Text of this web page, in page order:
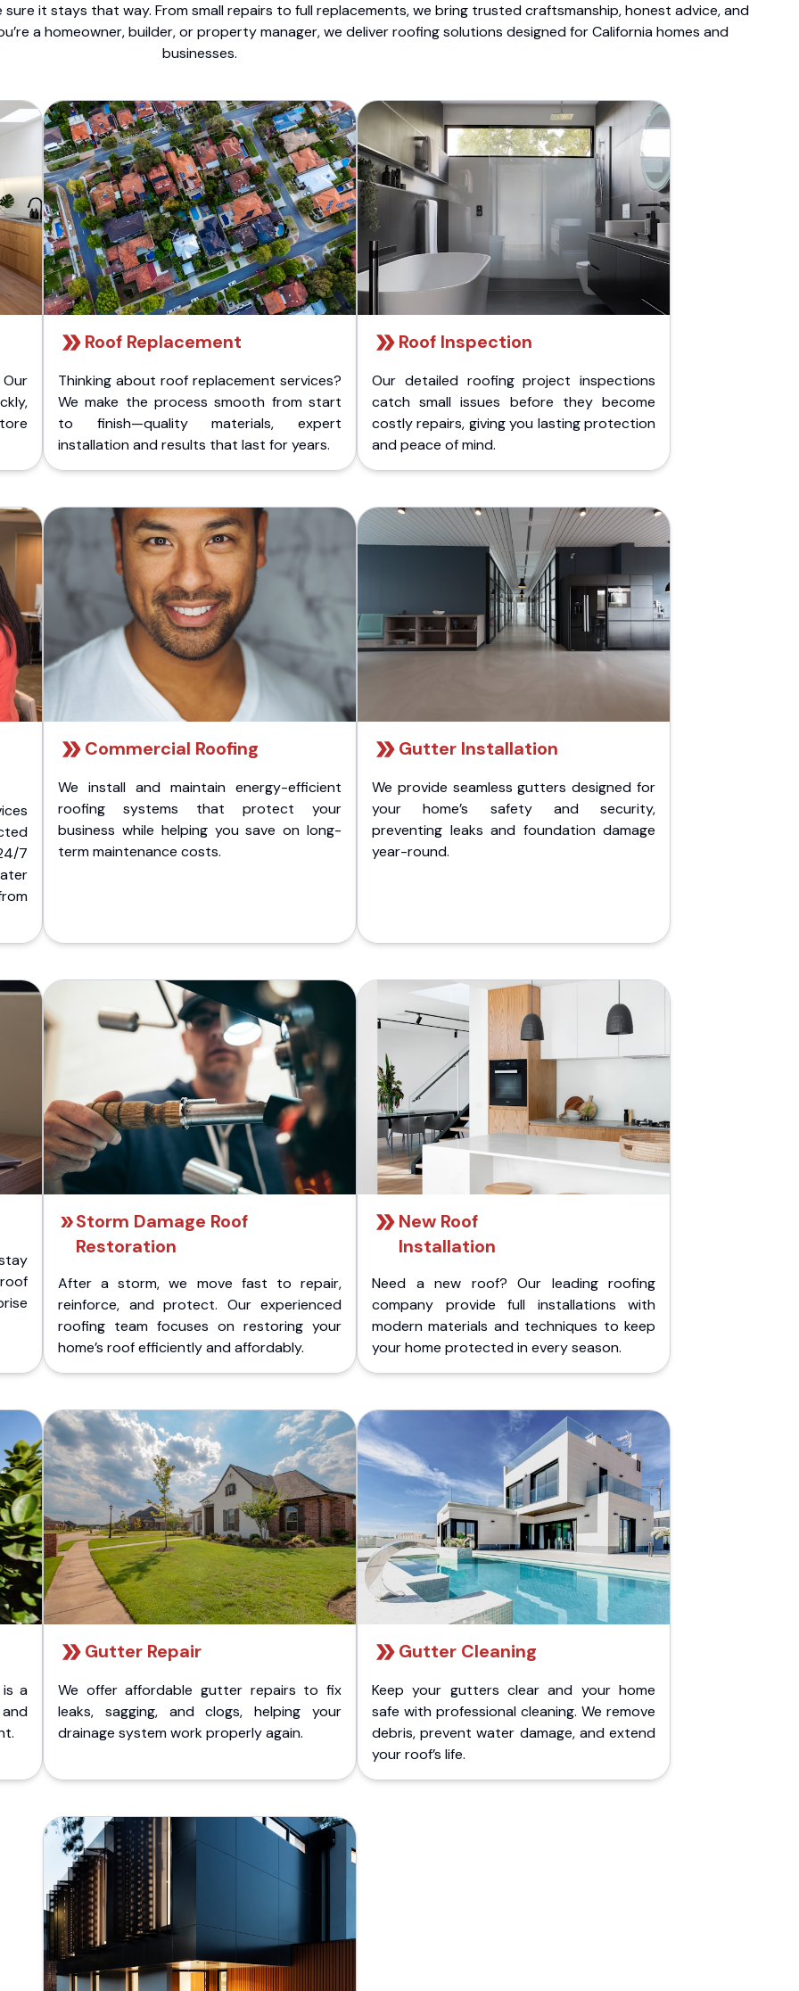
it stays that way. From small repairs to full replacements, we bring trusted craftsmanship, honest advice, and
a homeowner, builder, or property manager, we deliver roofing solutions designed for California homes and
businesses.
Roof Replacement
Thinking about roof replacement services?
We make the process smooth from start
to finish—quality materials, expert
installation and results that last for years.
Roof Inspection
Our detailed roofing project inspections
catch small issues before they become
costly repairs, giving you lasting protection
and peace of mind.
7
Commercial Roofing
We install and maintain energy-efficient
roofing systems that protect your
business while helping you save on long-
term maintenance costs.
Gutter Installation
We provide seamless gutters designed for
your home’s safety and security,
preventing leaks and foundation damage
year-round.
Storm Damage Roof
Restoration
After a storm, we move fast to repair,
reinforce, and protect. Our experienced
roofing team focuses on restoring your
home’s roof efficiently and affordably.
New Roof
Installation
Need a new roof? Our leading roofing
company provide full installations with
modern materials and techniques to keep
your home protected in every season.
a
Gutter Repair
We offer affordable gutter repairs to fix
leaks, sagging, and clogs, helping your
drainage system work properly again.
Gutter Cleaning
Keep your gutters clear and your home
safe with professional cleaning. We remove
debris, prevent water damage, and extend
your roof’s life.